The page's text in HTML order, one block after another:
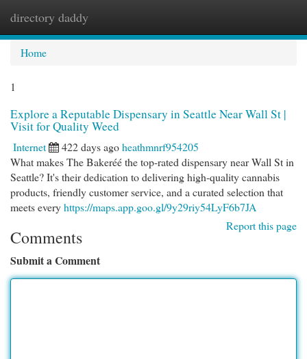
directory daddy
Home
1
Explore a Reputable Dispensary in Seattle Near Wall St |
Visit for Quality Weed
Internet 422 days agoheathmnrf954205
What makes The Bakeréé the top-rated dispensary near Wall St in
Seattle? It's their dedication to delivering high-quality cannabis
products, friendly customer service, and a curated selection that
meets everyhttps://maps.app.goo.gl/9y29riy54LyF6b7JA
Report this page
Comments
Submit a Comment